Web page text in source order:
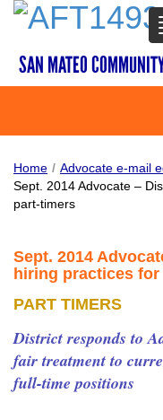
SAN MATEO
Home / Advocate e-mail
Sept. 2014 Advocate –
part-timers
Sept. 2014
hiring practices
PART TIMERS
District responds to
fair treatment to
full-time positions